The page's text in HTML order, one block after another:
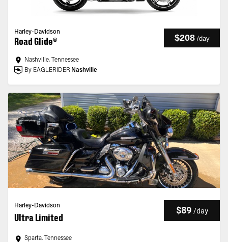
Harley-Davidson
Road Glide® $208 /day
Nashville, Tennessee
By EAGLERIDER Nashville
Harley-Davidson
Ultra Limited
$89 /day
Sparta, Tennessee